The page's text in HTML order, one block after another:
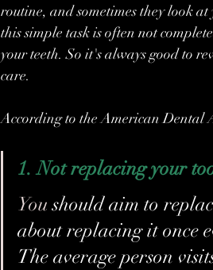
routine, and sometimes they look
this simple task is often not
your teeth. So it's always good to
care.
According to the American Dental
1. Not replacing your
You should aim to
about replacing it once
The average person